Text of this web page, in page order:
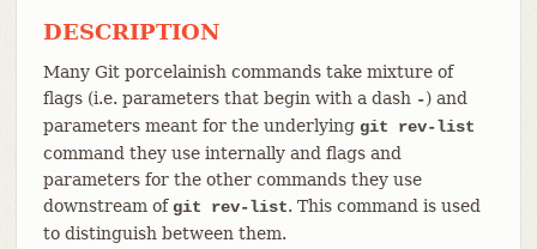
DESCRIPTION
Many Git porcelainish commands take mixture of
flags (i.e. parameters that begin with a dash -) and
parameters meant for the underlying git rev-list
command they use internally and flags and
parameters for the other commands they use
downstream ofgit rev-list. This command is used
to distinguish between them.